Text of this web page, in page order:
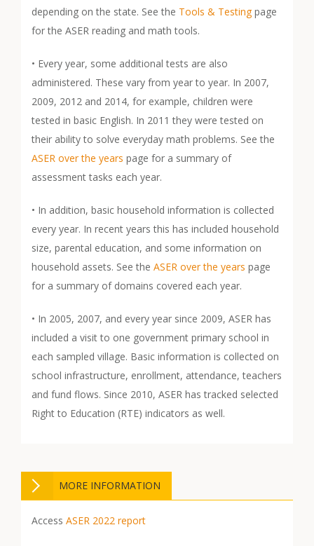
depending on the state. See the Tools & Testingpage
for the ASER reading and math tools.
• Every year, some additional tests are also
administered. These vary from year to year. In 2007,
2009, 2012 and 2014, for example, children were
tested in basic English. In 2011 they were tested on
their ability to solve everyday math problems. See the
ASER over the years page for a summary of
assessment tasks each year.
• In addition, basic household information is collected
every year. In recent years this has included household
size, parental education, and some information on
household assets. See the ASER over the years page
for a summary of domains covered each year.
• In 2005, 2007, and every year since 2009, ASER has
included a visit to one government primary school in
each sampled village. Basic information is collected on
school infrastructure, enrollment, attendance, teachers
and fund flows. Since 2010, ASER has tracked selected
Right to Education (RTE) indicators as well.
MORE INFORMATION
Access ASER 2022 report